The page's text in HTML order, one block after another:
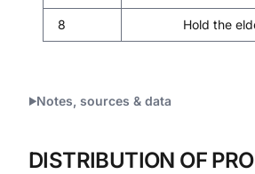
8 Hold the
Notes, sources & data
DISTRIBUTION OF